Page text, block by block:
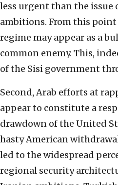
less urgent than the
ambitions. From this point
regime may appear as a
common enemy. This,
of the Sisi government
Second, Arab efforts at
appear to constitute a
drawdown of the United
hasty American
led to the widespread
regional security